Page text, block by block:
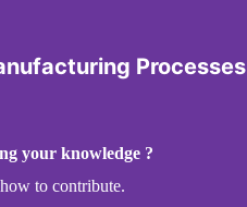
Processes
your knowledge ?
to contribute.